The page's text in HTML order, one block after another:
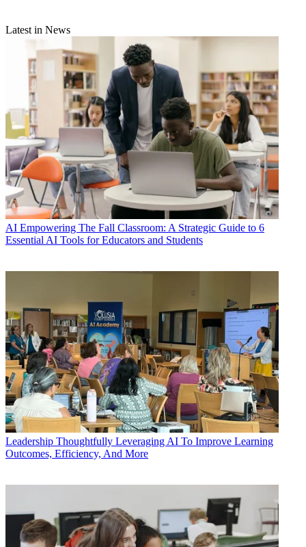
Latest in News
AI Empowering The Fall Classroom: A Strategic Guide to 6
Essential AI Tools for Educators and Students
Leadership Thoughtfully Leveraging AI To Improve Learning
Outcomes, Efficiency, And More